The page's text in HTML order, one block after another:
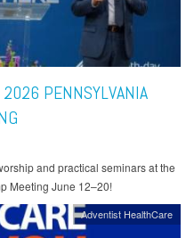
PENNSYLVANIA
and practical seminars at the
Meeting June 12–20!
Adventist HealthCare